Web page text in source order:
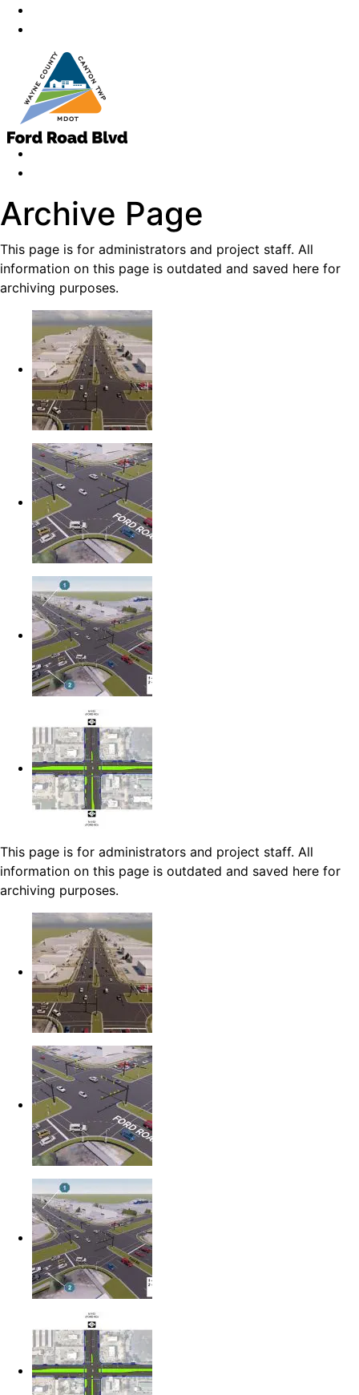
Archive Page
This page is for administrators and project staff. All
information on this page is outdated and saved here for
archiving purposes.
This page is for administrators and project staff. All
information on this page is outdated and saved here for
archiving purposes.